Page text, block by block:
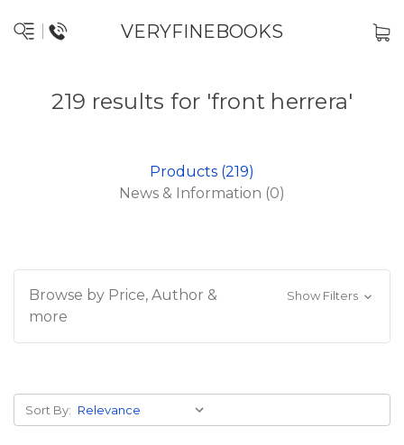
VERYFINEBOOKS
219 results for 'front herrera'
Products (219)
News & Information (0)
Browse by Price, Author &
more
Show Filters
Sort By: